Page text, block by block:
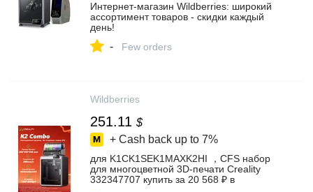
Интернет‑магазин Wildberries: широкий
ассортимент товаров - скидки каждый
день!
- Few orders
Wildberries
251.11 $
+ Cash back up to 7%
для K1CK1SEK1MAXK2HI ，CFS набор
для многоцветной 3D-печати Creality
332347707 купить за 20 568 ₽ в